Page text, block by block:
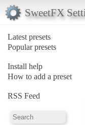
SweetFX
Latest presets
Popular presets
Install help
How to add a preset
RSS Feed